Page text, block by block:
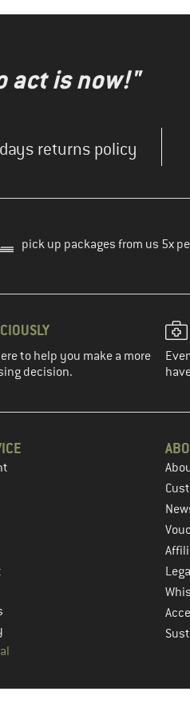
act is now!"
returns policy
pick up packages from us 5x
to help you make a more
decision.